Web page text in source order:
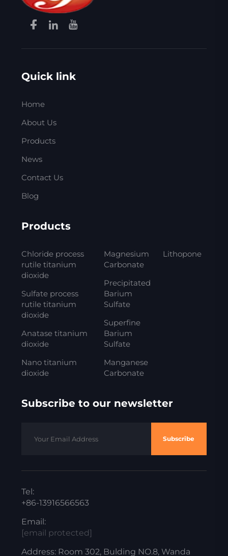
Quick link
Home
About Us
Products
News
Contact Us
Blog
Products
Chloride process
rutile titanium
dioxide
Sulfate process
rutile titanium
dioxide
Anatase titanium
dioxide
Nano titanium
dioxide
Magnesium
Carbonate
Precipitated
Barium
Sulfate
Superfine
Barium
Sulfate
Manganese
Carbonate
Lithopone
Subscribe to our newsletter
Subscribe
Tel:
+86-13916566563
Email:
[email protected]
Address: Room 302, Bulding NO.8, Wanda